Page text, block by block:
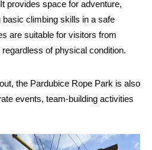
provides space for adventure,
climbing skills in a safe
are suitable for visitors from
of physical condition.
the Pardubice Rope Park is also
events, team-building activities